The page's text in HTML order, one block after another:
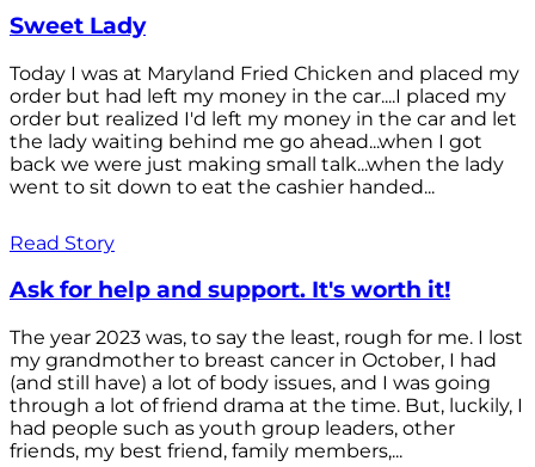
Sweet Lady
Today I was at Maryland Fried Chicken and placed my
order but had left my money in the car....I placed my
order but realized I'd left my money in the car and let
the lady waiting behind me go ahead...when I got
back we were just making small talk...when the lady
went to sit down to eat the cashier handed...
Read Story
Ask for help and support. It's worth it!
The year 2023 was, to say the least, rough for me. I lost
my grandmother to breast cancer in October, I had
(and still have) a lot of body issues, and I was going
through a lot of friend drama at the time. But, luckily, I
had people such as youth group leaders, other
friends, my best friend, family members,...